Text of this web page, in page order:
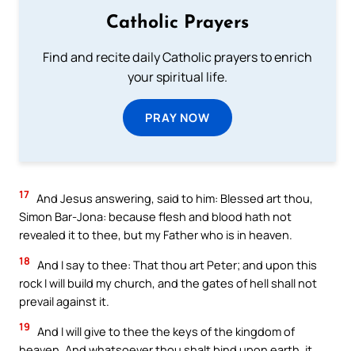
Catholic Prayers
Find and recite daily Catholic prayers to enrich
your spiritual life.
PRAY NOW
17 And Jesus answering, said to him: Blessed art thou,
Simon Bar-Jona: because flesh and blood hath not
revealed it to thee, but my Father who is in heaven.
18 And I say to thee: That thou art Peter; and upon this
rock I will build my church, and the gates of hell shall not
prevail against it.
19 And I will give to thee the keys of the kingdom of